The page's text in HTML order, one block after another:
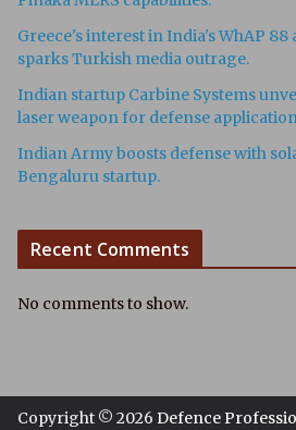
Greece's interest in India's WhAP
sparks Turkish media outrage.
Indian startup Carbine Systems
laser weapon for defense
Indian Army boosts defense with
Bengaluru startup.
Recent Comments
No comments to show.
Copyright © 2026 Defence